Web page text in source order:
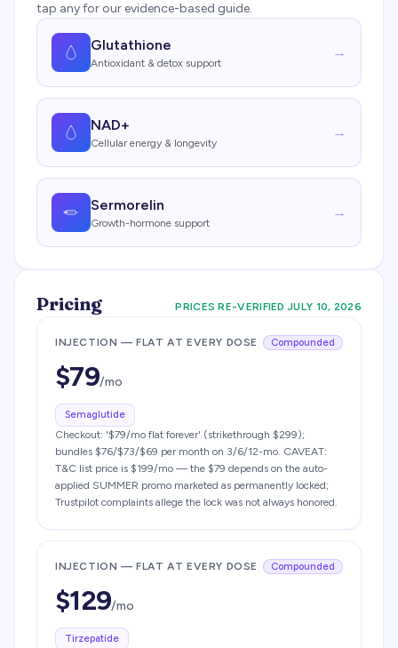
tap any for our evidence-based guide.
Glutathione
Antioxidant & detox support
→
NAD+
Cellular energy & longevity
→
Sermorelin
Growth-hormone support
→
Pricing PRICES RE-VERIFIED JULY 10, 2026
INJECTION — FLAT AT EVERY DOSE Compounded
$79/mo
Semaglutide
Checkout: '$79/mo flat forever' (strikethrough $299);
bundles $76/$73/$69 per month on 3/6/12-mo. CAVEAT:
T&C list price is $199/mo — the $79 depends on the auto-
applied SUMMER promo marketed as permanently locked;
Trustpilot complaints allege the lock was not always honored.
INJECTION — FLAT AT EVERY DOSE Compounded
$129/mo
Tirzepatide